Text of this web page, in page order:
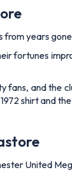
years
fortunes
and the
shirt and
United